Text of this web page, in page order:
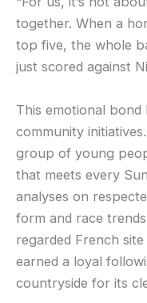
together. When a
top five, the whole
just scored against
This emotional bond
community
group of young
that meets every
analyses on
form and race
regarded French site
earned a loyal
countryside for its